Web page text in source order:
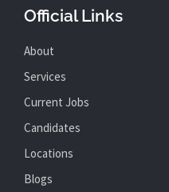
Official Links
About
Services
Current Jobs
Candidates
Locations
Blogs